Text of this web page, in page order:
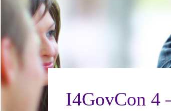
I4GovCon 4